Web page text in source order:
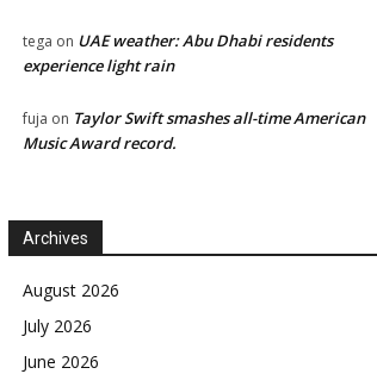
tega on UAE weather: Abu Dhabi residents
experience light rain
fuja on Taylor Swift smashes all-time American
Music Award record.
Archives
August 2026
July 2026
June 2026